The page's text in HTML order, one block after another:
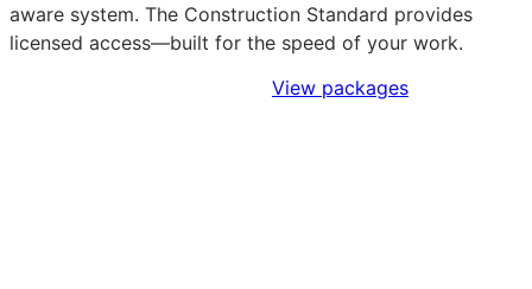
aware system. The Construction Standard provides
licensed access—built for the speed of your work.
View packages